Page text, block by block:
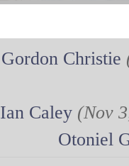
Gordon Christie
Ian Caley (Nov
Otoniel